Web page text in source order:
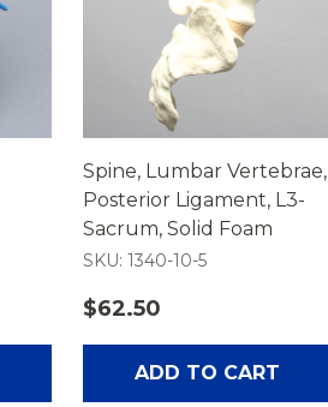
Spine, Lumbar Vertebrae,
Posterior Ligament, L3-
Sacrum, Solid Foam
SKU: 1340-10-5
$62.50
ADD TO CART